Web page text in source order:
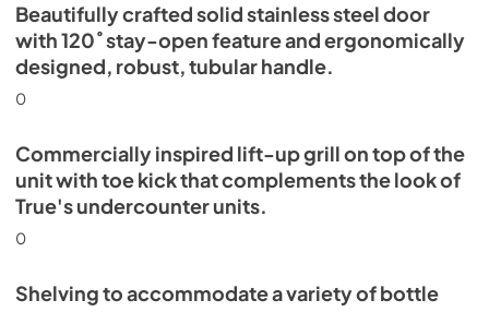
Beautifully crafted solid stainless steel door
with 120˚ stay-open feature and ergonomically
designed, robust, tubular handle.
0
Commercially inspired lift-up grill on top of the
unit with toe kick that complements the look of
True's undercounter units.
0
Shelving to accommodate a variety of bottle